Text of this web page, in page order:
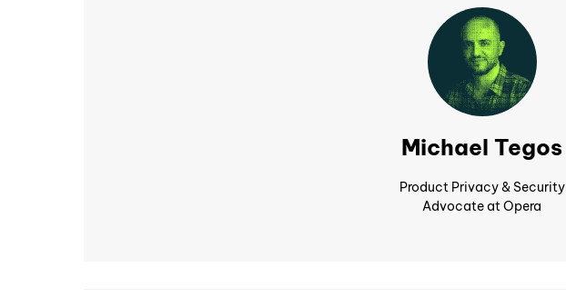
Michael Tegos
Product Privacy & Security
Advocate at Opera